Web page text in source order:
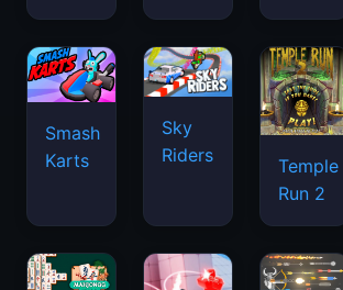
Smash
Karts
Sky
Riders
Temple
Run 2